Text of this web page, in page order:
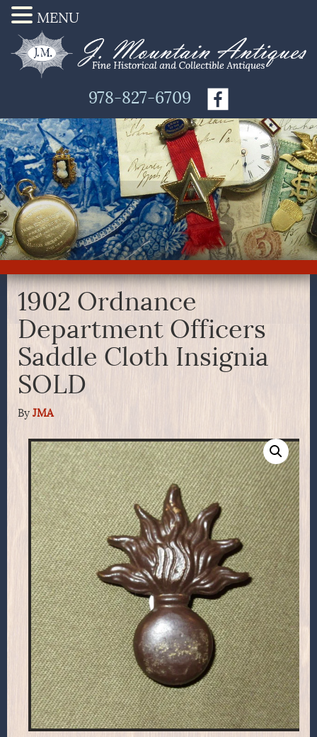
978-827-6709
1902 Ordnance
Department Officers
Saddle Cloth Insignia
SOLD
By JMA
MENU